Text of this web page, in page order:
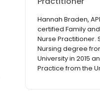
Hannah Braden,
certified Family
Nurse Practitioner.
Nursing degree
University in 2015
Practice from the